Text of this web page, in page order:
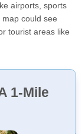
airports, sports
could see
tourist areas like
1-Mile